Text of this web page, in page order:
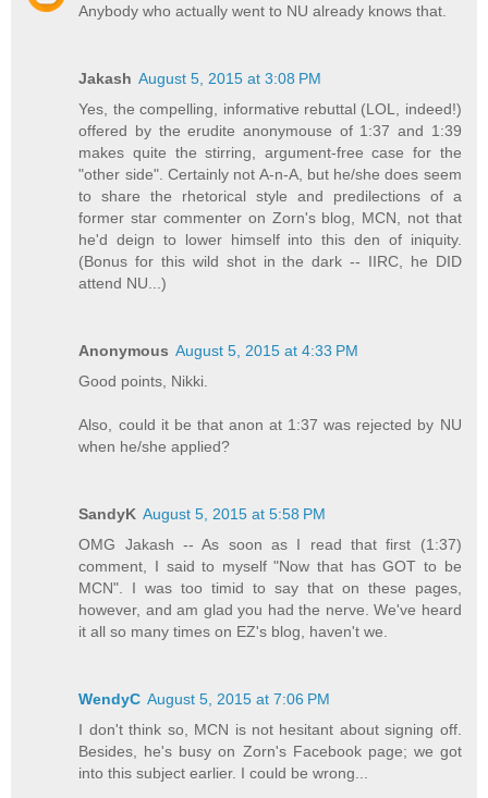
Anybody who actually went to NU already knows that.
Jakash August 5, 2015 at 3:08 PM
Yes, the compelling, informative rebuttal (LOL, indeed!)
offered by the erudite anonymouse of 1:37 and 1:39
makes quite the stirring, argument-free case for the
"other side". Certainly not A-n-A, but he/she does seem
to share the rhetorical style and predilections of a
former star commenter on Zorn's blog, MCN, not that
he'd deign to lower himself into this den of iniquity.
(Bonus for this wild shot in the dark -- IIRC, he DID
attend NU...)
Anonymous August 5, 2015 at 4:33 PM
Good points, Nikki.
Also, could it be that anon at 1:37 was rejected by NU
when he/she applied?
SandyK August 5, 2015 at 5:58 PM
OMG Jakash -- As soon as I read that first (1:37)
comment, I said to myself "Now that has GOT to be
MCN". I was too timid to say that on these pages,
however, and am glad you had the nerve. We've heard
it all so many times on EZ's blog, haven't we.
WendyC August 5, 2015 at 7:06 PM
I don't think so, MCN is not hesitant about signing off.
Besides, he's busy on Zorn's Facebook page; we got
into this subject earlier. I could be wrong...